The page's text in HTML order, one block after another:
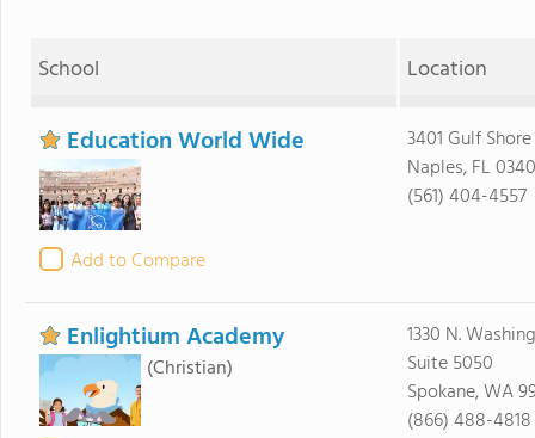
School Location
Education World Wide
Add to Compare
3401 Gulf
Naples, FL
(561) 404-4557
Enlightium Academy
(Christian)
1330 N.
Suite 5050
Spokane, WA
(866) 488-4818